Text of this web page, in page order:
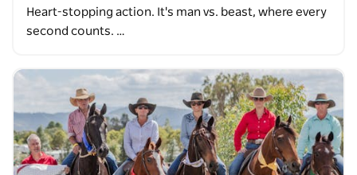
Heart-stopping action. It's man vs. beast, where every
second counts. …